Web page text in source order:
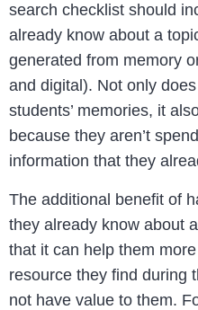
search checklist should
already know about a
generated from memory
and digital). Not only
students’ memories, it
because they aren’t
information that they
The additional benefit of
they already know about
that it can help them
resource they find during
not have value to them.